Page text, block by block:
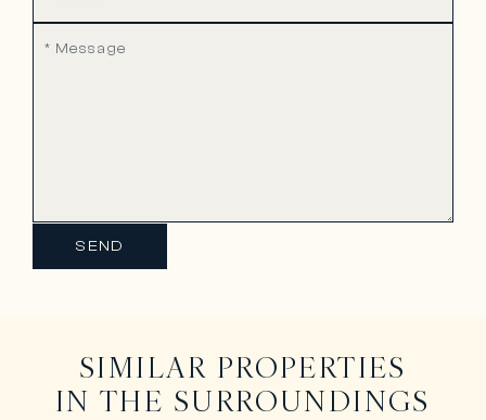
SEND
SIMILAR PROPERTIES
IN THE SURROUNDINGS